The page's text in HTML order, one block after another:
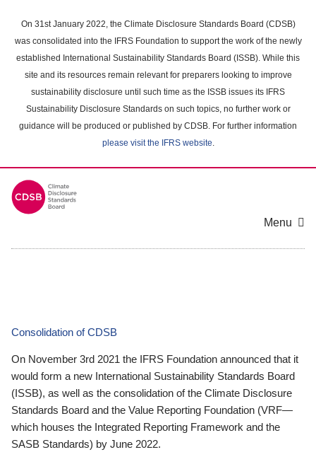
main
content
On 31st January 2022, the Climate Disclosure Standards Board (CDSB)
was consolidated into the IFRS Foundation to support the work of the newly
established International Sustainability Standards Board (ISSB). While this
site and its resources remain relevant for preparers looking to improve
sustainability disclosure until such time as the ISSB issues its IFRS
Sustainability Disclosure Standards on such topics, no further work or
guidance will be produced or published by CDSB. For further information
please visit the IFRS website.
Menu
Consolidation of CDSB
On November 3rd 2021 the IFRS Foundation announced that it
would form a new International Sustainability Standards Board
(ISSB), as well as the consolidation of the Climate Disclosure
Standards Board and the Value Reporting Foundation (VRF—
which houses the Integrated Reporting Framework and the
SASB Standards) by June 2022.